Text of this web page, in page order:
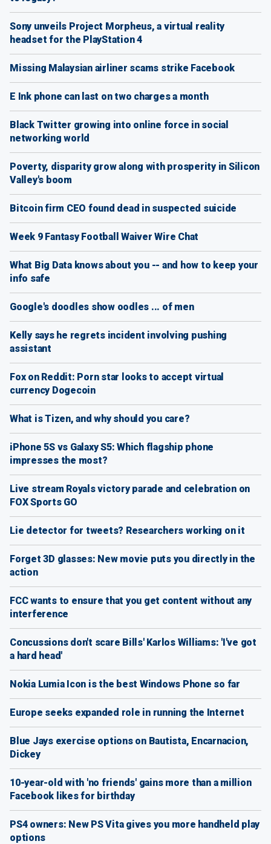
Sony unveils Project Morpheus, a virtual reality
headset for the PlayStation 4
Missing Malaysian airliner scams strike Facebook
E Ink phone can last on two charges a month
Black Twitter growing into online force in social
networking world
Poverty, disparity grow along with prosperity in Silicon
Valley's boom
Bitcoin firm CEO found dead in suspected suicide
Week 9 Fantasy Football Waiver Wire Chat
What Big Data knows about you -- and how to keep your
info safe
Google's doodles show oodles ... of men
Kelly says he regrets incident involving pushing
assistant
Fox on Reddit: Porn star looks to accept virtual
currency Dogecoin
What is Tizen, and why should you care?
iPhone 5S vs Galaxy S5: Which flagship phone
impresses the most?
Live stream Royals victory parade and celebration on
FOX Sports GO
Lie detector for tweets? Researchers working on it
Forget 3D glasses: New movie puts you directly in the
action
FCC wants to ensure that you get content without any
interference
Concussions don't scare Bills' Karlos Williams: 'I've got
a hard head'
Nokia Lumia Icon is the best Windows Phone so far
Europe seeks expanded role in running the Internet
Blue Jays exercise options on Bautista, Encarnacion,
Dickey
10-year-old with 'no friends' gains more than a million
Facebook likes for birthday
PS4 owners: New PS Vita gives you more handheld play
options